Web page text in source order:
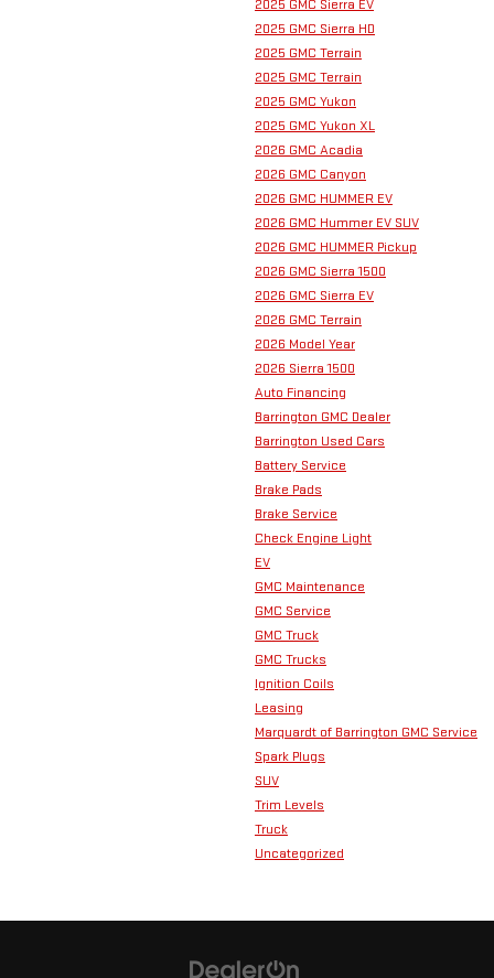
2025 GMC Sierra EV
2025 GMC Sierra HD
2025 GMC Terrain
2025 GMC Terrain
2025 GMC Yukon
2025 GMC Yukon XL
2026 GMC Acadia
2026 GMC Canyon
2026 GMC HUMMER EV
2026 GMC Hummer EV SUV
2026 GMC HUMMER Pickup
2026 GMC Sierra 1500
2026 GMC Sierra EV
2026 GMC Terrain
2026 Model Year
2026 Sierra 1500
Auto Financing
Barrington GMC Dealer
Barrington Used Cars
Battery Service
Brake Pads
Brake Service
Check Engine Light
EV
GMC Maintenance
GMC Service
GMC Truck
GMC Trucks
Ignition Coils
Leasing
Marquardt of Barrington GMC Service
Spark Plugs
SUV
Trim Levels
Truck
Uncategorized